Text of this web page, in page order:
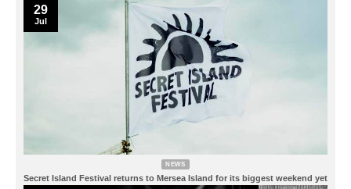
NEWS
Secret Island Festival returns to Mersea Island for its biggest weekend yet
29
Jul